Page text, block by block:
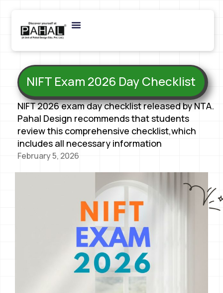
NIFT Exam 2026 Day Checklist
NIFT 2026 exam day checklist released by NTA.
Pahal Design recommends that students
review this comprehensive checklist,which
includes all necessary information
February 5, 2026